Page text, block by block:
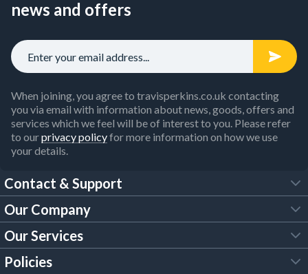
news and offers
When joining, you agree to travisperkins.co.uk contacting
you via email with information about news, goods, offers and
services which we feel will be of interest to you. Please refer
to ourprivacy policyfor more information on how we use
your details.
Contact & Support
FAQs
Customer Services
Our Company
About Us
Our Services
Policies